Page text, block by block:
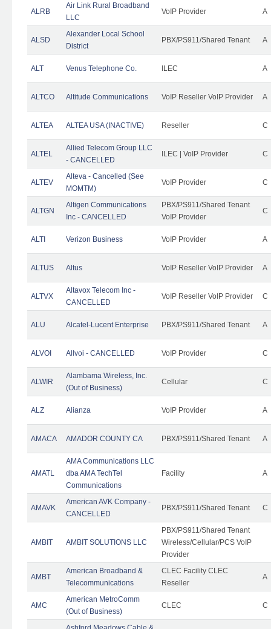
ALRB
Air Link Rural Broadband
LLC
VoIP Provider A
ALSD
Alexander Local School
District
PBX/PS911/Shared Tenant A
ALT Venus Telephone Co. ILEC A
ALTCO Altitude Communications VoIP Reseller VoIP Provider A
ALTEA ALTEA USA (INACTIVE) Reseller C
ALTEL
Allied Telecom Group LLC
- CANCELLED
ILEC | VoIP Provider C
ALTEV
Alteva - Cancelled (See
MOMTM)
VoIP Provider C
ALTGN
Altigen Communications
Inc - CANCELLED
PBX/PS911/Shared Tenant
VoIP Provider
C
ALTI Verizon Business VoIP Provider A
ALTUS Altus VoIP Reseller VoIP Provider A
ALTVX
Altavox Telecom Inc -
CANCELLED
VoIP Reseller VoIP Provider C
ALU Alcatel-Lucent Enterprise PBX/PS911/Shared Tenant A
ALVOI Allvoi - CANCELLED VoIP Provider C
ALWIR
Alambama Wireless, Inc.
(Out of Business)
Cellular C
ALZ Alianza VoIP Provider A
AMACA AMADOR COUNTY CA PBX/PS911/Shared Tenant A
AMATL
AMA Communications LLC
dba AMA TechTel
Communications
Facility A
AMAVK
American AVK Company -
CANCELLED
PBX/PS911/Shared Tenant C
AMBIT AMBIT SOLUTIONS LLC
PBX/PS911/Shared Tenant
Wireless/Cellular/PCS VoIP
Provider
AMBT
American Broadband &
Telecommunications
CLEC Facility CLEC
Reseller
A
AMC
American MetroComm
(Out of Business)
CLEC C